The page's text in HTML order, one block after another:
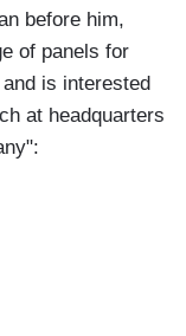
before him,
of panels for
is interested
at headquarters